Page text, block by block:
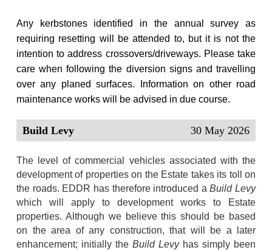
Any kerbstones identified in the annual survey as
requiring resetting will be attended to, but it is not the
intention to address crossovers/driveways. Please take
care when following the diversion signs and travelling
over any planed surfaces. Information on other road
maintenance works will be advised in due course.
30 May 2026
Build Levy
The level of commercial vehicles associated with the
development of properties on the Estate takes its toll on
the roads. EDDR has therefore introduced aBuild Levy
which will apply to development works to Estate
properties. Although we believe this should be based
on the area of any construction, that will be a later
enhancement; initially the Build Levyhas simply been